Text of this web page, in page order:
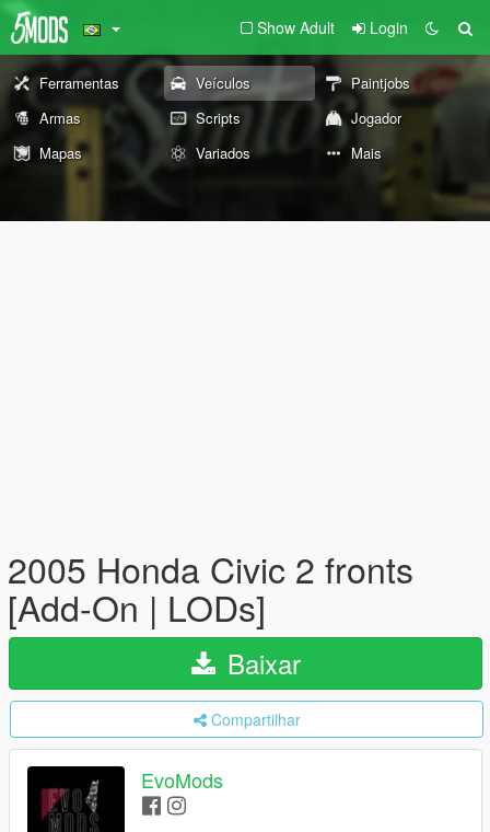
Show Adult Login
Ferramentas Veículos
Paintjobs
Armas
Scripts
Jogador
Mapas
Variados Mais
2005 Honda Civic 2 fronts
[Add-On | LODs]
Baixar
Compartilhar
EvoMods